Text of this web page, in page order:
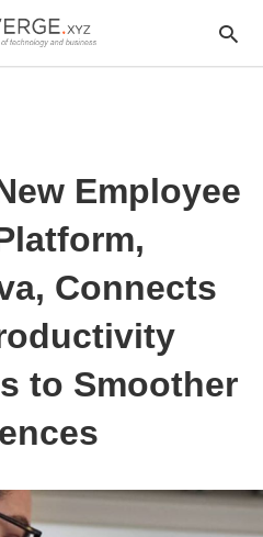
Employee
Connects
to Smoother